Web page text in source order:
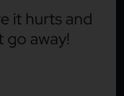
it hurts and
go away!